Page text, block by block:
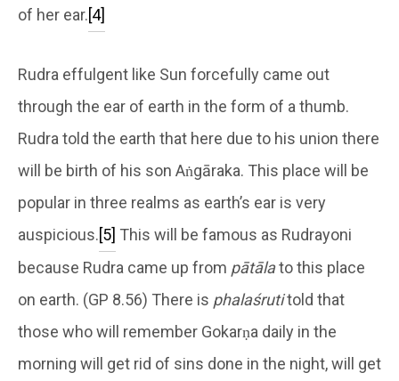
of her ear.[4]
Rudra effulgent like Sun forcefully came out
through the ear of earth in the form of a thumb.
Rudra told the earth that here due to his union there
will be birth of his son Aṅgāraka. This place will be
popular in three realms as earth’s ear is very
auspicious.[5] This will be famous as Rudrayoni
because Rudra came up from pātālato this place
on earth. (GP 8.56) There is phalaśrutitold that
those who will remember Gokarṇa daily in the
morning will get rid of sins done in the night, will get